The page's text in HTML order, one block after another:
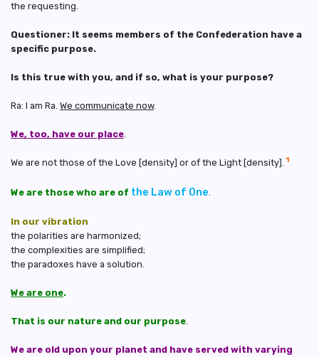
the requesting.
Questioner: It seems members of the Confederation have a
specific purpose.
Is this true with you, and if so, what is your purpose?
Ra: I am Ra. We communicate now.
We, too, have our place
We are not those of the Love [density] or of the Light [density]. 1
We are those who are of the Law of One
In our vibration
the polarities are harmonized;
the complexities are simplified;
the paradoxes have a solution.
We are one.
That is our nature and our purpose
We are old upon your planet and have served with varying